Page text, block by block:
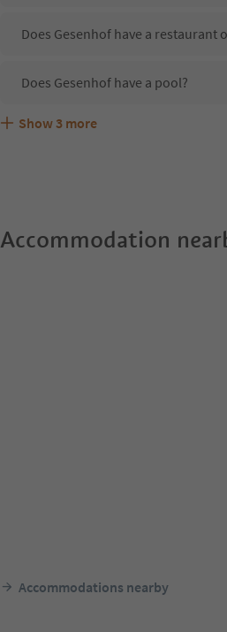
Does Gesenhof have a restaurant
Does Gesenhof have a pool?
Are pets allowed at the Gesenhof?
What kind of services does
Does Gesenhof offer the Suedtirol
Show 3 more
Accommodation
Accommodations nearby